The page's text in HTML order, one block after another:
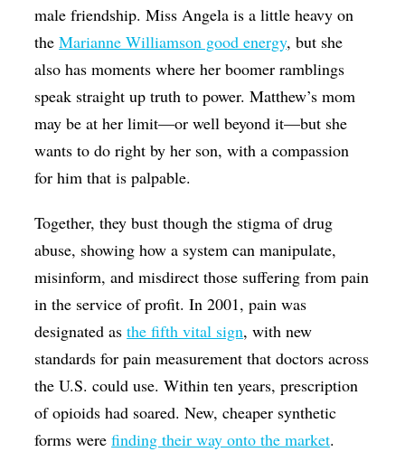
male friendship. Miss Angela is a little heavy on
theMarianne Williamson good energy, but she
also has moments where her boomer ramblings
speak straight up truth to power. Matthew’s mom
may be at her limit—or well beyond it—but she
wants to do right by her son, with a compassion
for him that is palpable.
Together, they bust though the stigma of drug
abuse, showing how a system can manipulate,
misinform, and misdirect those suffering from pain
in the service of profit. In 2001, pain was
designated asthe fifth vital sign, with new
standards for pain measurement that doctors across
the U.S. could use. Within ten years, prescription
of opioids had soared. New, cheaper synthetic
forms werefinding their way onto the market.